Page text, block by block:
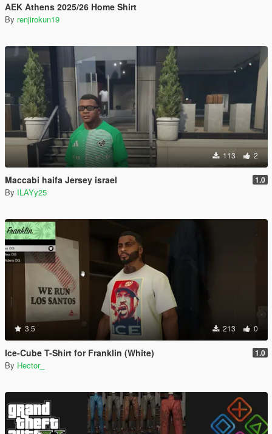
AEK Athens 2025/26 Home Shirt
By renjirokun19
113 2
Maccabi haifa Jersey israel 1.0
By ILAYy25
3.5 213 0
Ice-Cube T-Shirt for Franklin (White) 1.0
By Hector_